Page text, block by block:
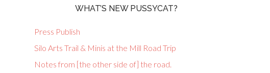
WHAT’S NEW PUSSYCAT?
Press Publish
Silo Arts Trail & Minis at the Mill Road Trip
Notes from [the other side of] the road.